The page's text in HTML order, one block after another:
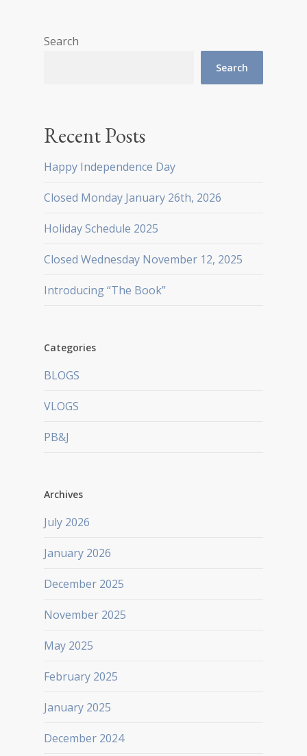
Search
Search
Recent Posts
Happy Independence Day
Closed Monday January 26th, 2026
Holiday Schedule 2025
Closed Wednesday November 12, 2025
Introducing “The Book”
Categories
BLOGS
VLOGS
PB&J
Archives
July 2026
January 2026
December 2025
November 2025
May 2025
February 2025
January 2025
December 2024